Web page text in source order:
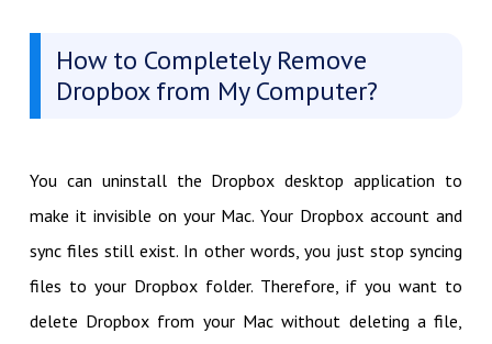
How to Completely Remove
Dropbox from My Computer?
You can uninstall the Dropbox desktop application to
make it invisible on your Mac. Your Dropbox account and
sync files still exist. In other words, you just stop syncing
files to your Dropbox folder. Therefore, if you want to
delete Dropbox from your Mac without deleting a file,